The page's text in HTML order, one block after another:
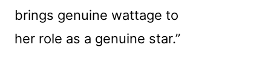
brings genuine wattage to
her role as a genuine star.”